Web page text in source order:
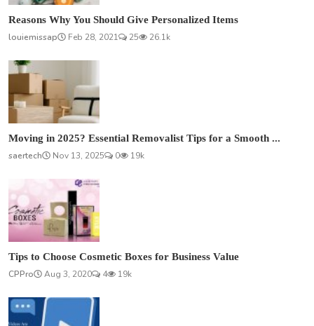
Reasons Why You Should Give Personalized Items
louiemissap
Feb 28, 2021 25 26.1k
Moving in 2025? Essential Removalist Tips for a Smooth ...
saertech
Nov 13, 2025 0 19k
Tips to Choose Cosmetic Boxes for Business Value
CPPro
Aug 3, 2020 4 19k